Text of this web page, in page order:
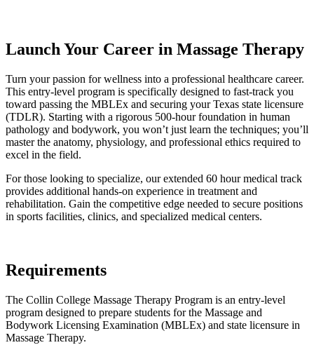
Launch Your Career in Massage Therapy
Turn your passion for wellness into a professional healthcare career.
This entry-level program is specifically designed to fast-track you
toward passing the MBLEx and securing your Texas state licensure
(TDLR). Starting with a rigorous 500-hour foundation in human
pathology and bodywork, you won’t just learn the techniques; you’ll
master the anatomy, physiology, and professional ethics required to
excel in the field.
For those looking to specialize, our extended 60 hour medical track
provides additional hands-on experience in treatment and
rehabilitation. Gain the competitive edge needed to secure positions
in sports facilities, clinics, and specialized medical centers.
Requirements
The Collin College Massage Therapy Program is an entry-level
program designed to prepare students for the Massage and
Bodywork Licensing Examination (MBLEx) and state licensure in
Massage Therapy.